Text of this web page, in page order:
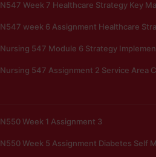
N547 Week 7 Healthcare Strategy Key
N547 week 6 Assignment Healthcare
Nursing 547 Module 6 Strategy
Nursing 547 Assignment 2 Service Area
N550 Week 1 Assignment 3
N550 Week 5 Assignment Diabetes Self